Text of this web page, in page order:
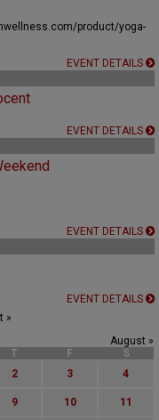
product/yoga-
EVENT DETAILS
EVENT DETAILS
EVENT DETAILS
EVENT DETAILS
»
August »
T F
S
2 3 4
9 10 11